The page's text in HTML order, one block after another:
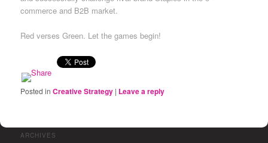
commerce and B2B market.
Red verses Green. Let the games begin!
Posted in Creative Strategy | Leave a reply
ARCHIVES